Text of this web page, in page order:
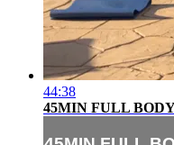
44:38
45MIN FULL